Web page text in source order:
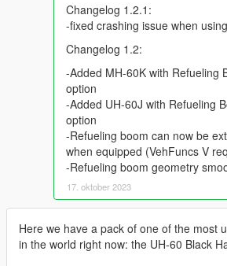
Changelog 1.2.1:
-fixed crashing issue when
Changelog 1.2:
-Added MH-60K with Refueling
option
-Added UH-60J with Refueling
option
-Refueling boom can now be
when equipped (VehFuncs V
-Refueling boom geometry
17. oktober 2023
Here we have a pack of one of the most
in the world right now: the UH-60 Black